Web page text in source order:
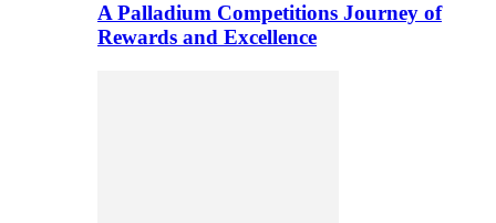
A Palladium Competitions Journey of
Rewards and Excellence